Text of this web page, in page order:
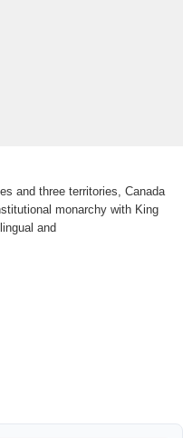
and three territories, Canada
monarchy with King
and